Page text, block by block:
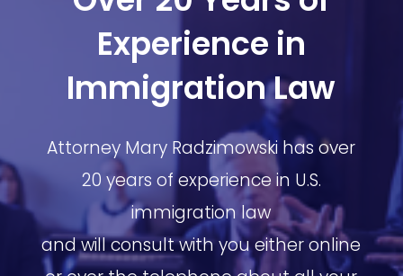
Experience in
Immigration Law
Attorney Mary Radzimowski has over
20 years of experience in U.S.
immigration law
and will consult with you either online